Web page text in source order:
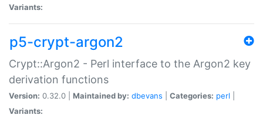
Variants:
p5-crypt-argon2
Crypt::Argon2 - Perl interface to the Argon2 key
derivation functions
Version: 0.32.0 | Maintained by: dbevans Categories: perl
Variants: